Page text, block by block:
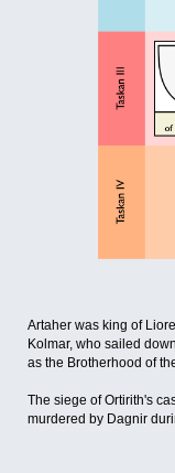
Artaher was king of
Kolmar, who sailed
as the Brotherhood of
The siege of Ortirith's
murdered by Dagnir